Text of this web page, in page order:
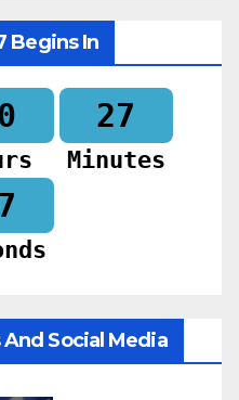
Begins In
27
Minutes
Social Media